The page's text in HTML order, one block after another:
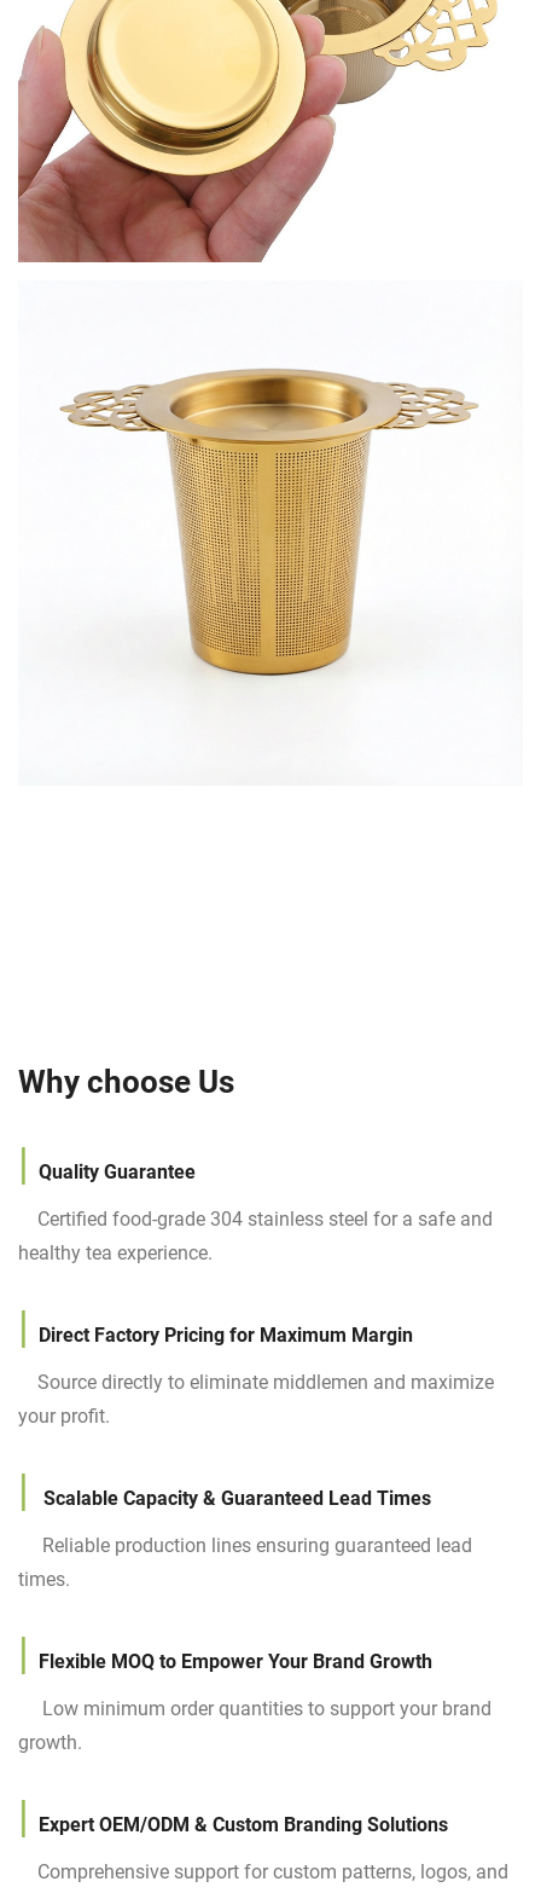
Why choose Us
| Quality Guarantee
Certified food-grade 304 stainless steel for a safe and
healthy tea experience.
| Direct Factory Pricing for Maximum Margin
Source directly to eliminate middlemen and maximize
your profit.
| Scalable Capacity & Guaranteed Lead Times
Reliable production lines ensuring guaranteed lead
times.
| Flexible MOQ to Empower Your Brand Growth
Low minimum order quantities to support your brand
growth.
| Expert OEM/ODM & Custom Branding Solutions
Comprehensive support for custom patterns, logos, and